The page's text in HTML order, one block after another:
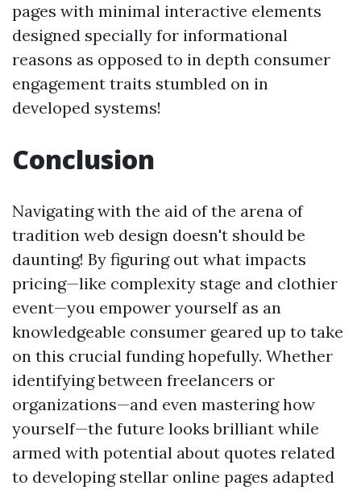
pages with minimal interactive elements
designed specially for informational
reasons as opposed to in depth consumer
engagement traits stumbled on in
developed systems!
Conclusion
Navigating with the aid of the arena of
tradition web design doesn't should be
daunting! By figuring out what impacts
pricing—like complexity stage and clothier
event—you empower yourself as an
knowledgeable consumer geared up to take
on this crucial funding hopefully. Whether
identifying between freelancers or
organizations—and even mastering how
yourself—the future looks brilliant while
armed with potential about quotes related
to developing stellar online pages adapted